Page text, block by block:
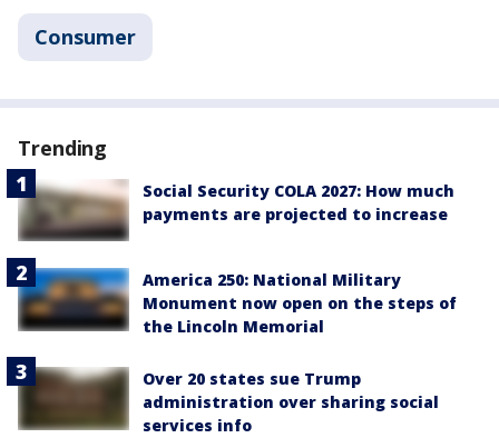
Consumer
Trending
Social Security COLA 2027: How much
payments are projected to increase
America 250: National Military
Monument now open on the steps of
the Lincoln Memorial
Over 20 states sue Trump
administration over sharing social
services info